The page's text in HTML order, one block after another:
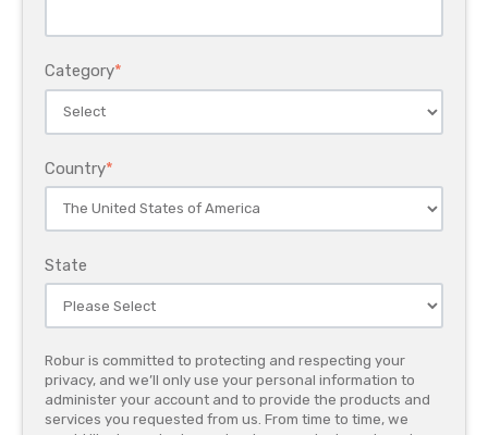
Category*
Country*
State
Robur is committed to protecting and respecting your
privacy, and we’ll only use your personal information to
administer your account and to provide the products and
services you requested from us. From time to time, we